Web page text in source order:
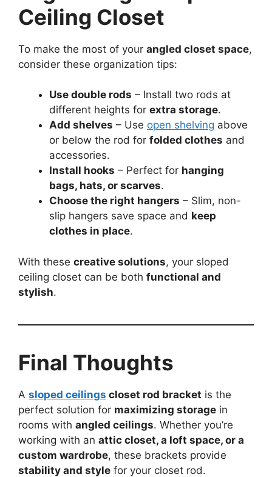
Ceiling Closet
To make the most of your angled closet space,
consider these organization tips:
Use double rods – Install two rods at
different heights for extra storage.
Add shelves – Use open shelving above
or below the rod for folded clothes and
accessories.
Install hooks – Perfect for hanging
bags, hats, or scarves.
Choose the right hangers – Slim, non-
slip hangers save space and keep
clothes in place.
With these creative solutions, your sloped
ceiling closet can be both functional and
stylish.
Final Thoughts
A sloped ceilings closet rod bracket is the
perfect solution for maximizing storage in
rooms with angled ceilings. Whether you’re
working with an attic closet, a loft space, or a
custom wardrobe, these brackets provide
stability and style for your closet rod.